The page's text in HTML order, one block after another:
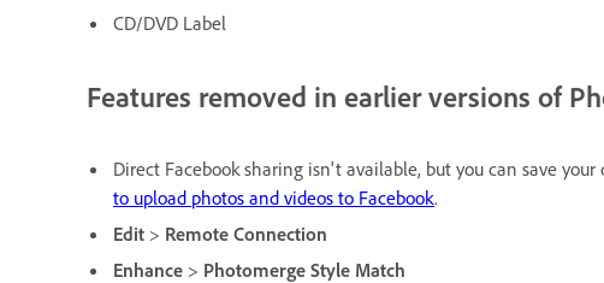
CD/DVD Label
Features removed in earlier versions of
Direct Facebook sharing isn't available, but you can save
to upload photos and videos to Facebook.
Edit > Remote Connection
Enhance > Photomerge Style Match